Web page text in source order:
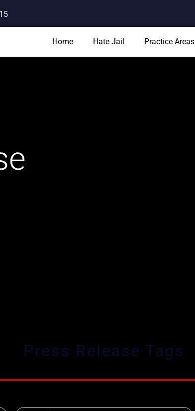
Home Hate Jail Practice Areas
Press Release Tags